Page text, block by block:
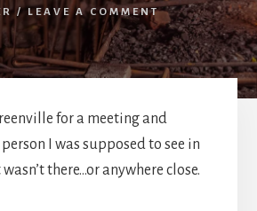
/ LEAVE A COMMENT
for a meeting and
I was supposed to see in
there…or anywhere close.